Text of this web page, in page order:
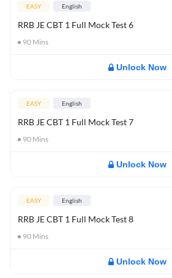
EASY English
RRB JE CBT 1 Full Mock Test 6
90 Mins
Unlock Now
EASY English
RRB JE CBT 1 Full Mock Test 7
90 Mins
Unlock Now
EASY English
RRB JE CBT 1 Full Mock Test 8
90 Mins
Unlock Now